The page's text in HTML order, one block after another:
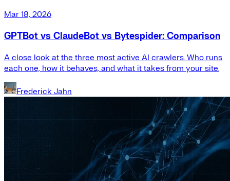
Mar 18, 2026
GPTBot vs ClaudeBot vs Bytespider: Comparison
A close look at the three most active AI crawlers. Who runs
each one, how it behaves, and what it takes from your site.
Frederick Jahn